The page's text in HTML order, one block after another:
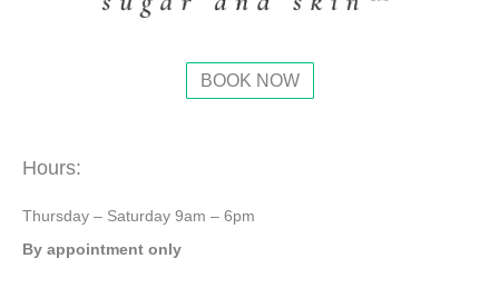
BOOK NOW
Hours:
Thursday – Saturday 9am – 6pm
By appointment only